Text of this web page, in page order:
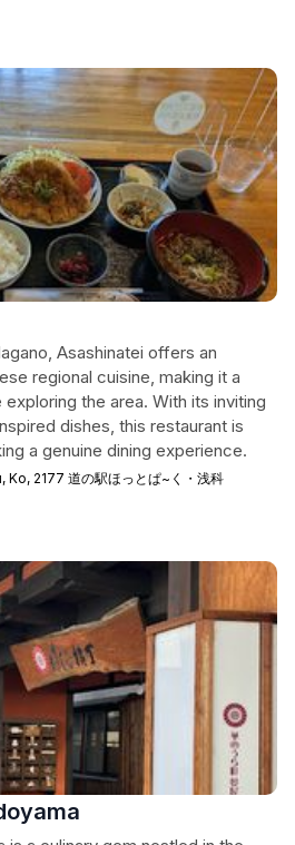
Asashinatei offers an
regional cuisine, making it a
the area. With its inviting
dishes, this restaurant is
a genuine dining experience.
2177 道の駅ほっとぱ~く・浅科